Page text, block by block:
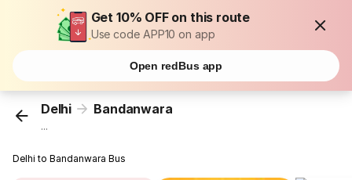
Get 10% OFF on this route
Use code APP10 on app
Open redBus app
Delhi Bandanwara
...
Delhi to Bandanwara Bus